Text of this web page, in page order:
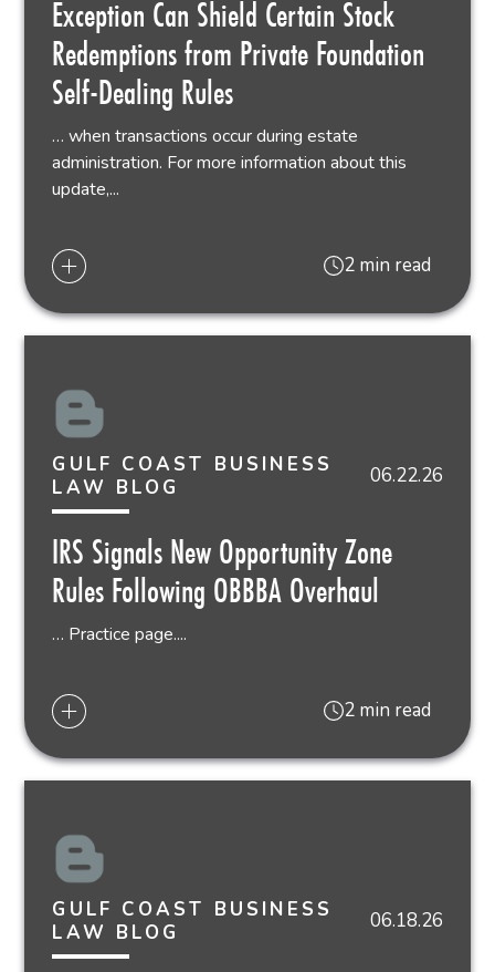
Exception Can Shield Certain Stock
Redemptions from Private Foundation
Self-Dealing Rules
… when transactions occur during estate
administration. For more information about this
update,...
2 min read
GULF COAST BUSINESS
LAW BLOG
06.22.26
IRS Signals New Opportunity Zone
Rules Following OBBBA Overhaul
… Practice page....
2 min read
GULF COAST BUSINESS
LAW BLOG
06.18.26